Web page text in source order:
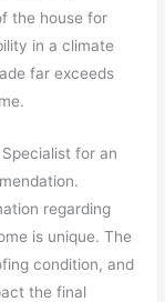
the house for
in a climate
far exceeds
for an
regarding
is unique. The
condition, and
the final